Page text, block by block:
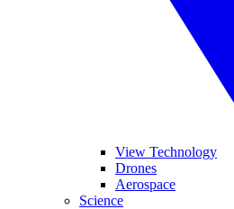
View Technology
Drones
Aerospace
Science